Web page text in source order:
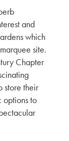
and
which
site.
Chapter
store their
options to